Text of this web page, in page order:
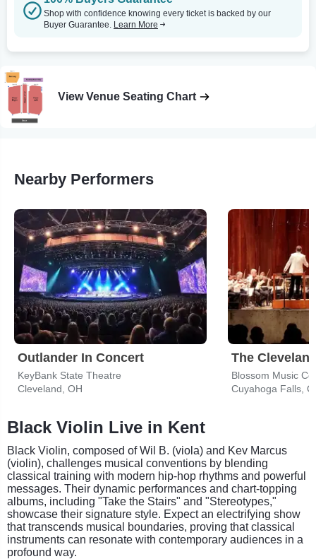
Shop with confidence knowing every ticket is backed by our
Buyer Guarantee. Learn More
View Venue Seating Chart
Nearby Performers
Outlander In Concert
KeyBank State Theatre
Cleveland, OH
The
Blossom Music
Cuyahoga Falls,
Black Violin Live in Kent
Black Violin, composed of Wil B. (viola) and Kev Marcus
(violin), challenges musical conventions by blending
classical training with modern hip-hop rhythms and powerful
messages. Their dynamic performances and chart-topping
albums, including "Take the Stairs" and "Stereotypes,"
showcase their signature style. Expect an electrifying show
that transcends musical boundaries, proving that classical
instruments can resonate with contemporary audiences in a
profound way.